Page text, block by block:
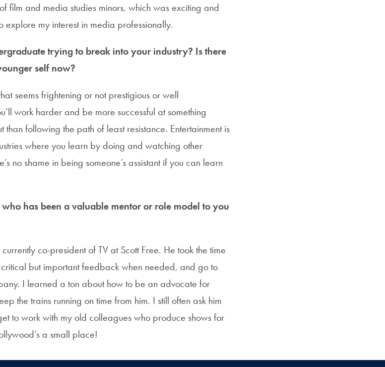
film and media studies minors, which was exciting and
my interest in media professionally.
trying to break into your industry? Is there
self now?
seems frightening or not prestigious or well
work harder and be more successful at something
than following the path of least resistance. Entertainment is
where you learn by doing and watching other
no shame in being someone’s assistant if you can learn
has been a valuable mentor or role model to you
co-president of TV at Scott Free. He took the time
but important feedback when needed, and go to
I learned a ton about how to be an advocate for
the trains running on time from him. I still often ask him
to work with my old colleagues who produce shows for
a small place!